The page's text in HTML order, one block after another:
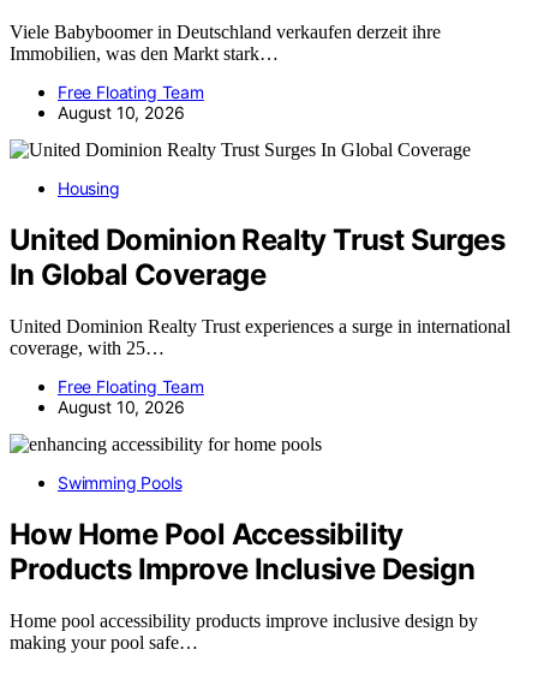
Viele Babyboomer in Deutschland verkaufen derzeit ihre
Immobilien, was den Markt stark…
Free Floating Team
August 10, 2026
Housing
United Dominion Realty Trust Surges
In Global Coverage
United Dominion Realty Trust experiences a surge in international
coverage, with 25…
Free Floating Team
August 10, 2026
Swimming Pools
How Home Pool Accessibility
Products Improve Inclusive Design
Home pool accessibility products improve inclusive design by
making your pool safe…